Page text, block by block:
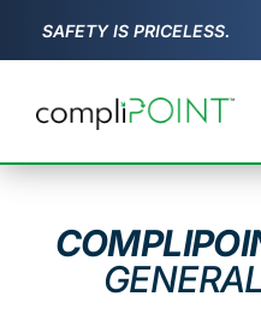
SAFETY IS PRICELESS.